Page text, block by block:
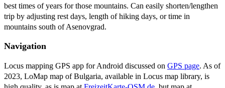
best times of years for those mountains. Can easily shorten/lengthen
trip by adjusting rest days, length of hiking days, or time in
mountains south of Asenovgrad.
Navigation
Locus mapping GPS app for Android discussed on GPS page. As of
2023, LoMap map of Bulgaria, available in Locus map library, is